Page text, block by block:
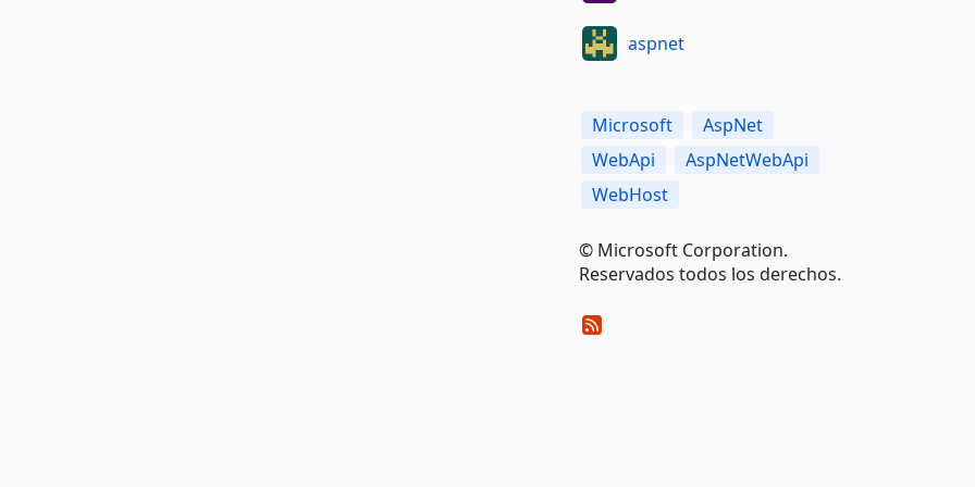
aspnet
Microsoft
AspNet
WebApi
AspNetWebApi
WebHost
© Microsoft Corporation.
Reservados todos los derechos.